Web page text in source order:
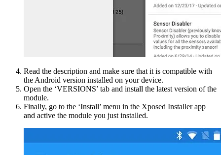
Read the description and make sure that it is compatible with
the Android version installed on your device.
Open the ‘VERSIONS’ tab and install the latest version of the
module.
Finally, go to the ‘Install’ menu in the Xposed Installer app
and active the module you just installed.